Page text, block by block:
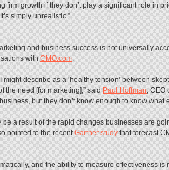
firm growth if they don’t play a significant role in
simply unrealistic.”
and business success is not universally
withCMO.com.
might describe as a ‘healthy tension’ between
the need [for marketing],” saidPaul Hoffman, CEO
but they don’t know enough to know what
be a result of the rapid changes businesses are
pointed to the recentGartner studythat forecast
and the ability to measure effectiveness